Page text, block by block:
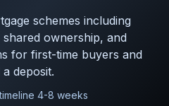
schemes including
ownership, and
for first-time buyers and
deposit.
4-8 weeks